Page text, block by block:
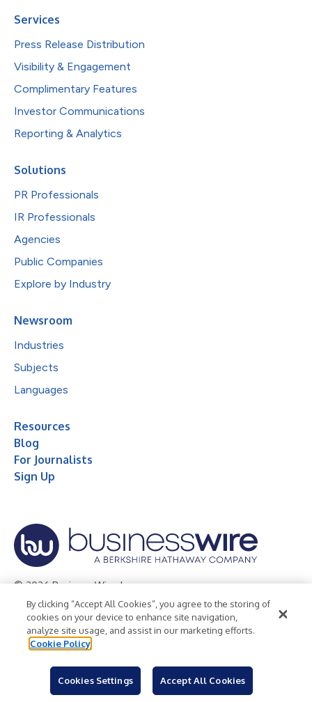
Services
Press Release Distribution
Visibility & Engagement
Complimentary Features
Investor Communications
Reporting & Analytics
Solutions
PR Professionals
IR Professionals
Agencies
Public Companies
Explore by Industry
Newsroom
Industries
Subjects
Languages
Resources
Blog
For Journalists
Sign Up
© 2026 Business Wire, Inc.
Privacy Policy Cookie Policy
Accessibility Statement
Terms of Use
Legal
By clicking “Accept All Cookies”, you agree to the storing of
cookies on your device to enhance site navigation,
analyze site usage, and assist in our marketing efforts.
Cookie Policy
Cookies Settings Accept All Cookies